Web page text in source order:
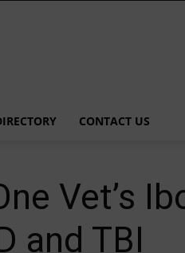
CONTACT US
Vet’s
and TBI